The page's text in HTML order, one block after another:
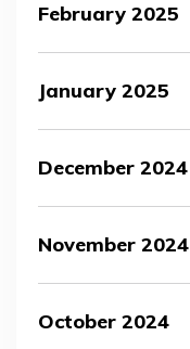
February 2025
January 2025
December 2024
November 2024
October 2024